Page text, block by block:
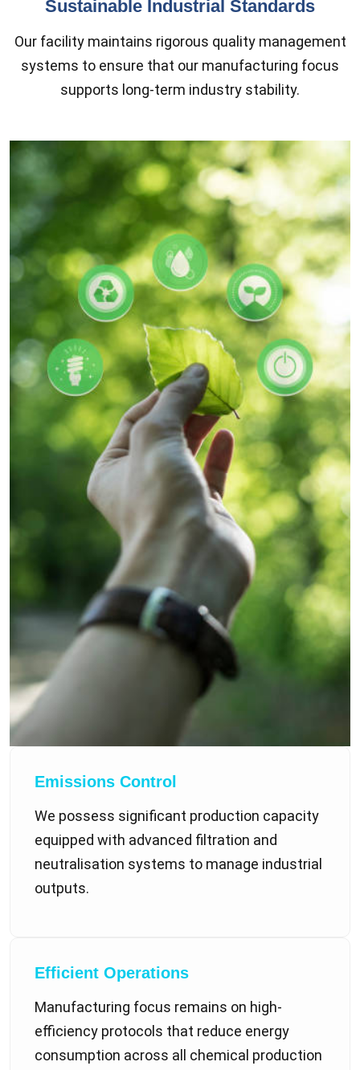
Sustainable Industrial Standards
Our facility maintains rigorous quality management
systems to ensure that our manufacturing focus
supports long-term industry stability.
Emissions Control
We possess significant production capacity
equipped with advanced filtration and
neutralisation systems to manage industrial
outputs.
Efficient Operations
Manufacturing focus remains on high-
efficiency protocols that reduce energy
consumption across all chemical production